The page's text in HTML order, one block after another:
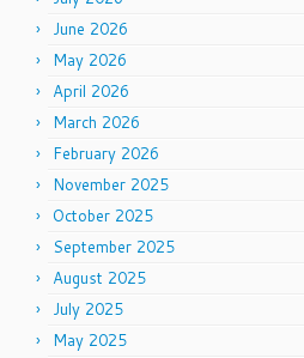
June 2026
May 2026
April 2026
March 2026
February 2026
November 2025
October 2025
September 2025
August 2025
July 2025
May 2025